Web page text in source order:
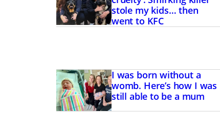
stole my kids… then
went to KFC
I was born without a
womb. Here’s how I was
still able to be a mum